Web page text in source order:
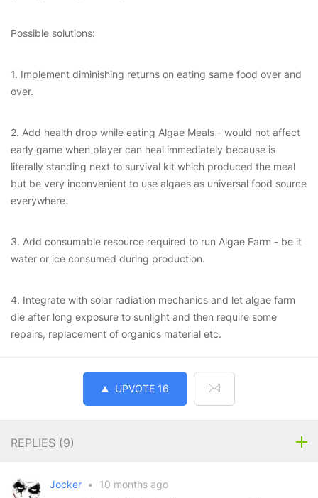
Possible solutions:
1. Implement diminishing returns on eating same food over and
over.
2. Add health drop while eating Algae Meals - would not affect
early game when player can heal immediately because is
literally standing next to survival kit which produced the meal
but be very inconvenient to use algaes as universal food source
everywhere.
3. Add consumable resource required to run Algae Farm - be it
water or ice consumed during production.
4. Integrate with solar radiation mechanics and let algae farm
die after long exposure to sunlight and then require some
repairs, replacement of organics material etc.
UPVOTE 16
REPLIES (9)
Jocker •
10 months ago